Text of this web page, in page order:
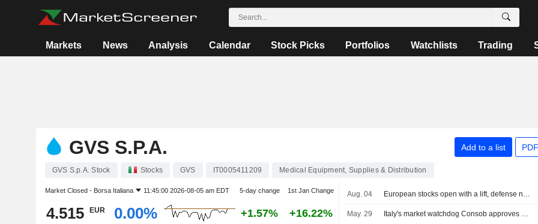
Markets News Analysis Calendar Stock Picks Portfolios Watchlists Trading
GVS S.P.A. Add to a list
GVS S.p.A. Stock Stocks GVS IT0005411209 Medical Equipment, Supplies & Distribution
Market Closed - Borsa Italiana 11:45:00 2026-08-05 am EDT 5-day change 1st Jan Change
4.515 EUR 0.00% +1.57% +16.22%
Aug. 04 European stocks open with a lift, defense names lead on the MIB
May. 29 Italy's market watchdog Consob approves GVS voluntary partial tender offer document